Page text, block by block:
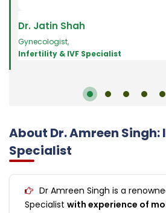
Dr. Jatin Shah
Gynecologist,
Infertility & IVF Specialist
About Dr. Amreen
Specialist
Dr Amreen Singh is a
Specialist with experience of